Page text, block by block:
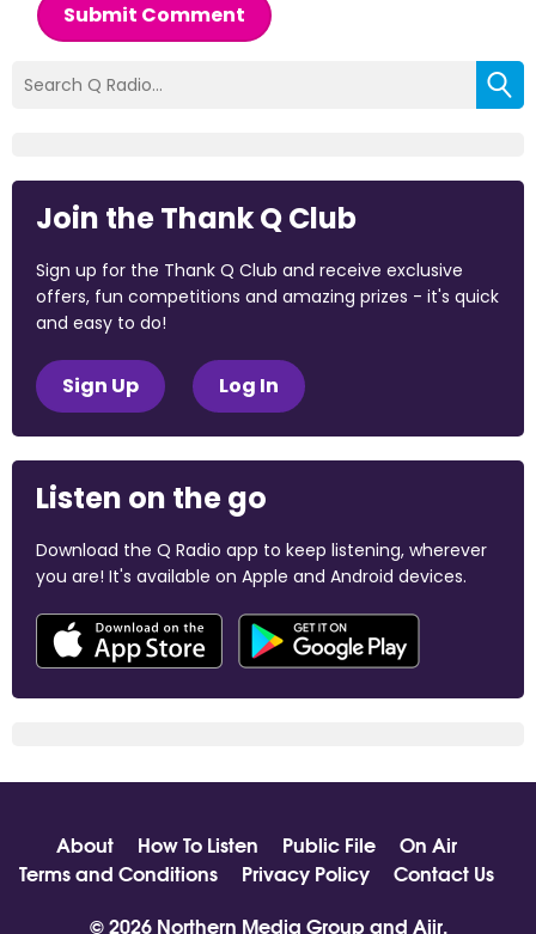
Submit Comment
Join the Thank Q Club
Sign up for the Thank Q Club and receive exclusive
offers, fun competitions and amazing prizes - it's quick
and easy to do!
Sign Up Log In
Listen on the go
Download the Q Radio app to keep listening, wherever
you are! It's available on Apple and Android devices.
About How To Listen Public File
On Air
Terms and Conditions
Privacy Policy
Contact Us
© 2026 Northern Media Group and Aiir.